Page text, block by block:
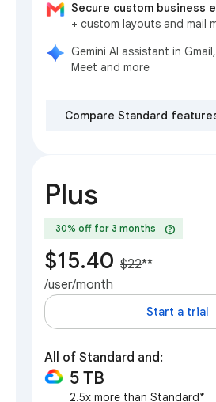
Secure custom business
+ custom layouts and mail
Gemini AI assistant in
Meet and more
Compare Standard
Plus
30% off for 3 months help
$15.40 $22**
/user/month
Start a trial
All of Standard and:
5 TB
2.5x more than Standard*